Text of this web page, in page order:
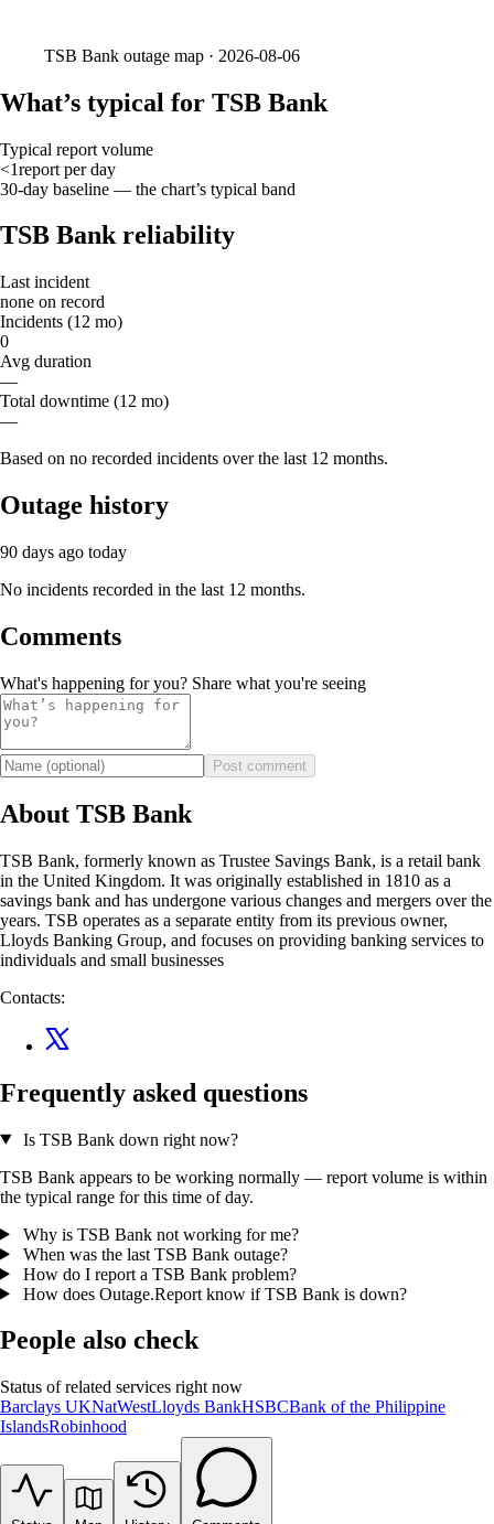
TSB Bank outage map · 2026-08-06
What’s typical for TSB Bank
Typical report volume
<1report per day
30-day baseline — the chart’s typical band
TSB Bank reliability
Last incident
none on record
Incidents (12 mo)
0
Avg duration
—
Total downtime (12 mo)
—
Based on no recorded incidents over the last 12 months.
Outage history
90 days ago today
No incidents recorded in the last 12 months.
Comments
What's happening for you? Share what you're seeing
Post comment
About TSB Bank
TSB Bank, formerly known as Trustee Savings Bank, is a retail bank
in the United Kingdom. It was originally established in 1810 as a
savings bank and has undergone various changes and mergers over the
years. TSB operates as a separate entity from its previous owner,
Lloyds Banking Group, and focuses on providing banking services to
individuals and small businesses
Contacts:
Frequently asked questions
Is TSB Bank down right now?
TSB Bank appears to be working normally — report volume is within
the typical range for this time of day.
Why is TSB Bank not working for me?
When was the last TSB Bank outage?
How do I report a TSB Bank problem?
How does Outage.Report know if TSB Bank is down?
People also check
Status of related services right now
Barclays UKNatWestLloyds BankHSBCBank of the Philippine
IslandsRobinhood